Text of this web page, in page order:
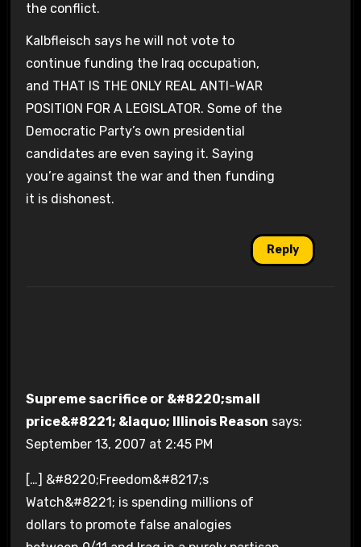
the conflict.
Kalbfleisch says he will not vote to
continue funding the Iraq occupation,
and THAT IS THE ONLY REAL ANTI-WAR
POSITION FOR A LEGISLATOR. Some of the
Democratic Party’s own presidential
candidates are even saying it. Saying
you’re against the war and then funding
it is dishonest.
Reply
Supreme sacrifice or &#8220;small
price&#8221; &laquo; Illinois Reason says:
September 13, 2007 at 2:45 PM
[…] &#8220;Freedom&#8217;s
Watch&#8221; is spending millions of
dollars to promote false analogies